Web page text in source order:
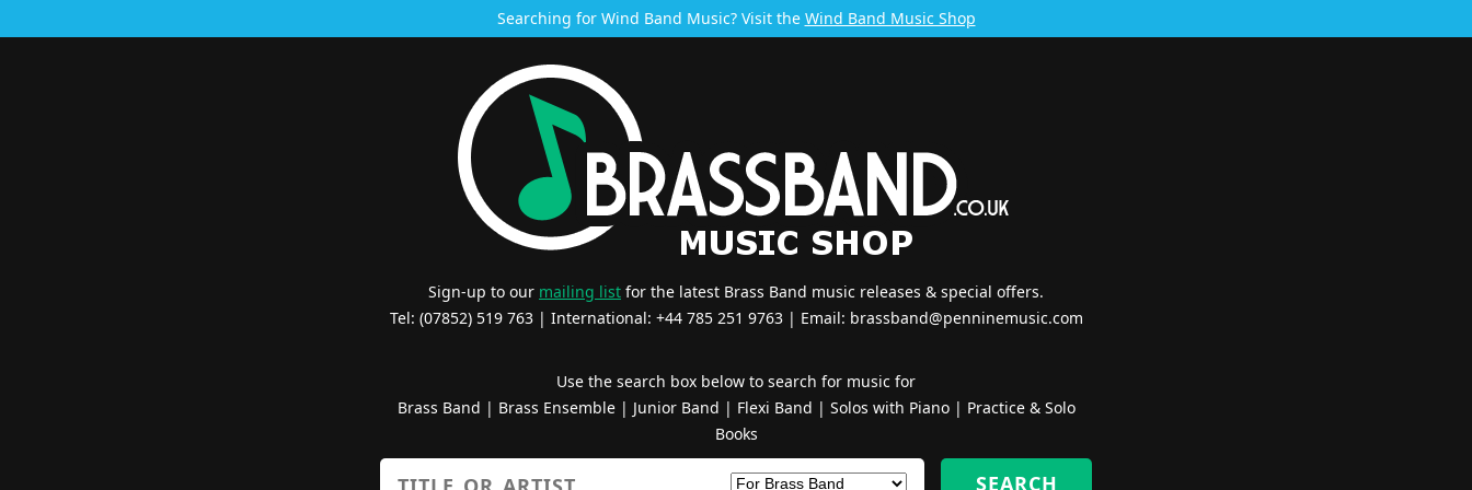
Searching for Wind Band Music? Visit the Wind Band Music Shop
Sign-up to our mailing list for the latest Brass Band music releases & special offers.
Tel: (07852) 519 763 | International: +44 785 251 9763 | Email: brassband@penninemusic.com
Use the search box below to search for music for
Brass Band | Brass Ensemble| Junior Band | Flexi Band | Solos with Piano| Practice & Solo
Books